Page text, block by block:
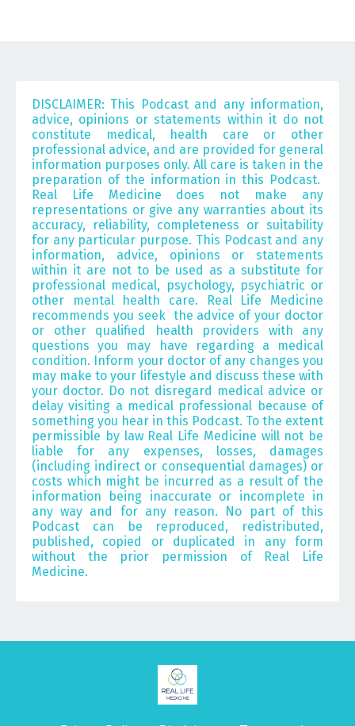
DISCLAIMER: This Podcast and any information,
advice, opinions or statements within it do not
constitute medical, health care or other
professional advice, and are provided for general
information purposes only. All care is taken in the
preparation of the information in this Podcast.
Real Life Medicine does not make any
representations or give any warranties about its
accuracy, reliability, completeness or suitability
for any particular purpose. This Podcast and any
information, advice, opinions or statements
within it are not to be used as a substitute for
professional medical, psychology, psychiatric or
other mental health care.
Real Life Medicine
recommends you seek the advice of your doctor
or other qualified health providers with any
questions you may have regarding a medical
condition. Inform your doctor of any changes you
may make to your lifestyle and discuss these with
your doctor. Do not disregard medical advice or
delay visiting a medical professional because of
something you hear in this Podcast. To the extent
permissible by law Real Life Medicine will not be
liable for any expenses, losses, damages
(including indirect or consequential damages) or
costs which might be incurred as a result of the
information being inaccurate or incomplete in
any way and for any reason. No part of this
Podcast can be reproduced, redistributed,
published, copied or duplicated in any form
without the prior permission of Real Life
Medicine.